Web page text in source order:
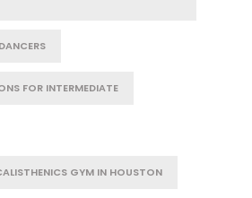
FOR INTERMEDIATE
GYM IN HOUSTON